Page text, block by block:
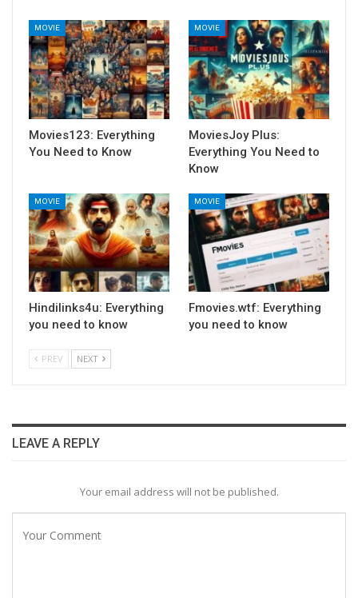
MOVIE
Movies123: Everything
You Need to Know
MOVIE
MoviesJoy Plus:
Everything You Need to
Know
MOVIE
Hindilinks4u: Everything
you need to know
MOVIE
Fmovies.wtf: Everything
you need to know
PREV NEXT
LEAVE A REPLY
Your email address will not be published.